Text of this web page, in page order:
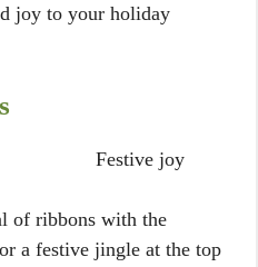
joy to your holiday
Festive joy
of ribbons with the
a festive jingle at the top